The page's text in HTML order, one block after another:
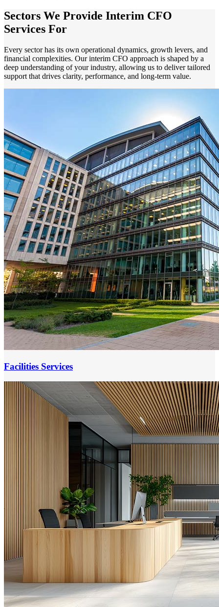
Sectors We Provide Interim CFO
Services For
Every sector has its own operational dynamics, growth levers, and
financial complexities. Our interim CFO approach is shaped by a
deep understanding of your industry, allowing us to deliver tailored
support that drives clarity, performance, and long-term value.
Facilities Services